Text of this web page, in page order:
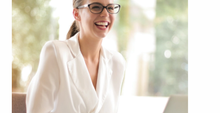
Businesses for sale like laundry and dry cleaning
establishments.
Businesses for sale having to do with janitorial,
maid, and maintenance services.
Real estate businesses for sale.
Businesses for sale come in many shapes and
forms in the area, so reach out to our office to
learn more.
The blend of a proven framework and